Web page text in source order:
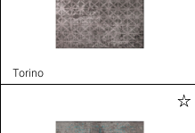
Torino